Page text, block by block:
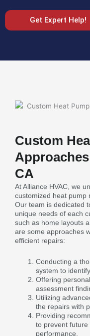
Get Expert Help!
Custom
CA
At Alliance HVAC, we
customized heat pump
Our team is dedicated
unique needs of each
such as home layouts
are some approaches
efficient repairs:
Conducting a
system to
Offering
assessment
Utilizing
the repairs with
Providing
to prevent future
performance.